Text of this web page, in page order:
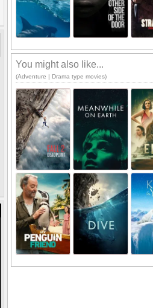
You might also like...
(Adventure | Drama type movies)